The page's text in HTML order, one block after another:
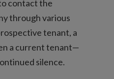
contact the
through various
tenant, a
a current tenant—
silence.